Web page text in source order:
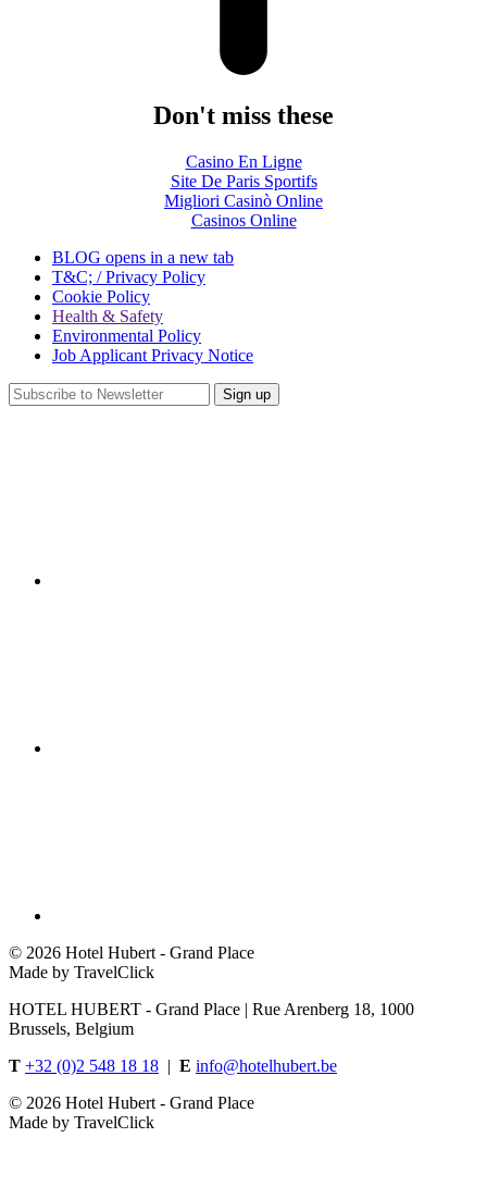
Don't miss these
Casino En Ligne
Site De Paris Sportifs
Migliori Casinò Online
Casinos Online
BLOG opens in a new tab
T&C; / Privacy Policy
Cookie Policy
Health & Safety
Environmental Policy
Job Applicant Privacy Notice
Sign up
© 2026 Hotel Hubert - Grand Place
Made by TravelClick
HOTEL HUBERT - Grand Place | Rue Arenberg 18, 1000
Brussels, Belgium
T +32 (0)2 548 18 18 | E info@hotelhubert.be
© 2026 Hotel Hubert - Grand Place
Made by TravelClick